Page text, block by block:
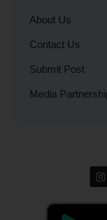
About Us
Contact Us
Submit Post
Media